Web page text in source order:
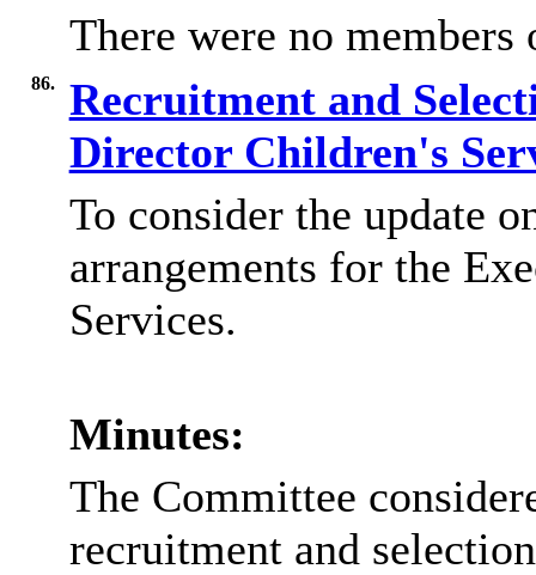
There were no
86.
Recruitment and
Director Children's
To consider the update
arrangements for the
Services.
Minutes:
The Committee
recruitment and